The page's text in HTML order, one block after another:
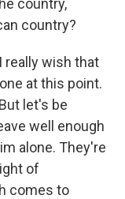
country,
country?
I really wish that
at this point.
let's be
well enough
alone. They're
of
comes to